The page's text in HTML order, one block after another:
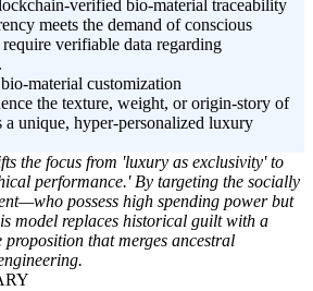
verified bio-material traceability
meets the demand of conscious
verifiable data regarding
material customization
the texture, weight, or origin-story of
a unique, hyper-personalized luxury
the focus from 'luxury as exclusivity' to
performance.' By targeting the socially
possess high spending power but
model replaces historical guilt with a
that merges ancestral